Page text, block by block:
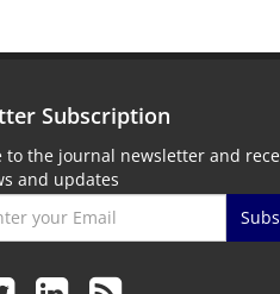
Subscription
to the journal newsletter and
and updates